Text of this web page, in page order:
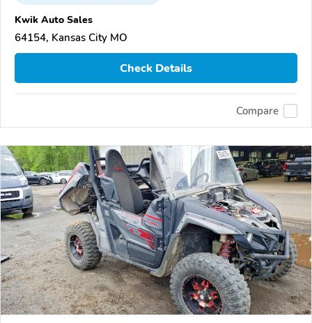
Kwik Auto Sales
64154, Kansas City MO
Check Details
Compare